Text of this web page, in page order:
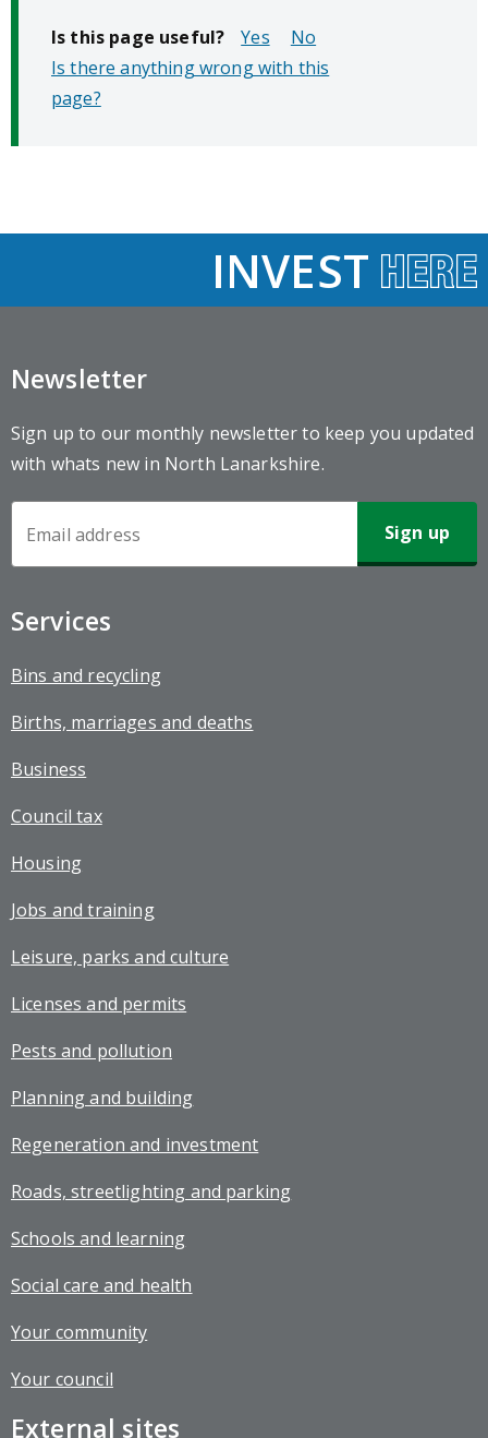
Is this page useful?
No
Is there anything wrong with this
page?
INVEST
Newsletter
Sign up to our monthly newsletter to keep you updated
with whats new in North Lanarkshire.
Services
Bins and recycling
Births, marriages and deaths
Business
Council tax
Housing
Jobs and training
Leisure, parks and culture
Licenses and permits
Pests and pollution
Planning and building
Regeneration and investment
Roads, streetlighting and parking
Schools and learning
Social care and health
Your community
Your council
External sites